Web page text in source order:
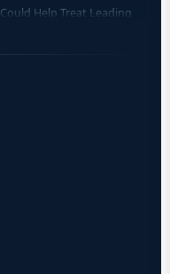
treatment with new